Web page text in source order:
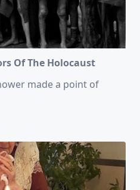
Of The Holocaust
made a point of